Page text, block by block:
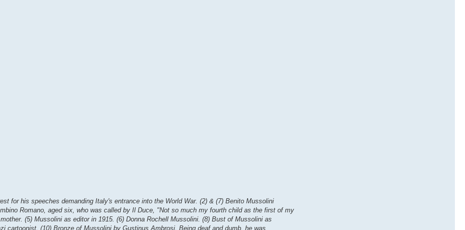
for his speeches demanding Italy's entrance into the World War. (2) & (7) Benito Mussolini
Romano, aged six, who was called by Il Duce, "Not so much my fourth child as the first of my
(5) Mussolini as editor in 1915. (6) Donna Rochell Mussolini. (8) Bust of Mussolini as
cartoonist. (10) Bronze of Mussolini by Gustinus Ambrosi. Being deaf and dumb, he was